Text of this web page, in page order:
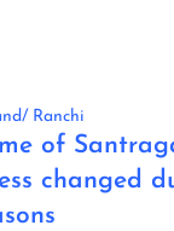
Ranchi
of
changed